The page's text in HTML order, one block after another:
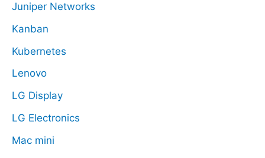
Juniper Networks
Kanban
Kubernetes
Lenovo
LG Display
LG Electronics
Mac mini